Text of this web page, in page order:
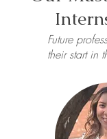
Future
their start in